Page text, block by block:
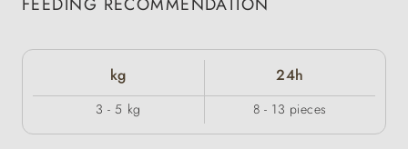
FEEDING RECOMMENDATION
kg 24h
3 - 5 kg 8 - 13 pieces